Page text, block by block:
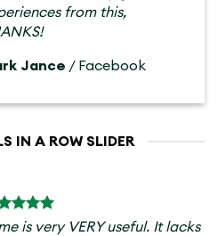
from this,
Jance / Facebook
IN A ROW SLIDER
is very VERY useful. It lacks